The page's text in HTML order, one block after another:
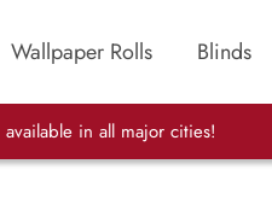
Wallpaper Rolls Blinds
available in all major cities!